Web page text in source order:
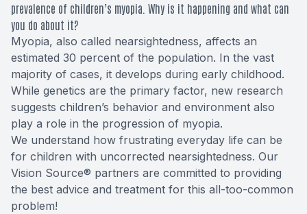
prevalence of children’s myopia. Why is it happening and what can
you do about it?
Myopia, also called nearsightedness, affects an
estimated 30 percent of the population. In the vast
majority of cases, it develops during early childhood.
While genetics are the primary factor, new research
suggests children’s behavior and environment also
play a role in the progression of myopia.
We understand how frustrating everyday life can be
for children with uncorrected nearsightedness. Our
Vision Source® partners are committed to providing
the best advice and treatment for this all-too-common
problem!